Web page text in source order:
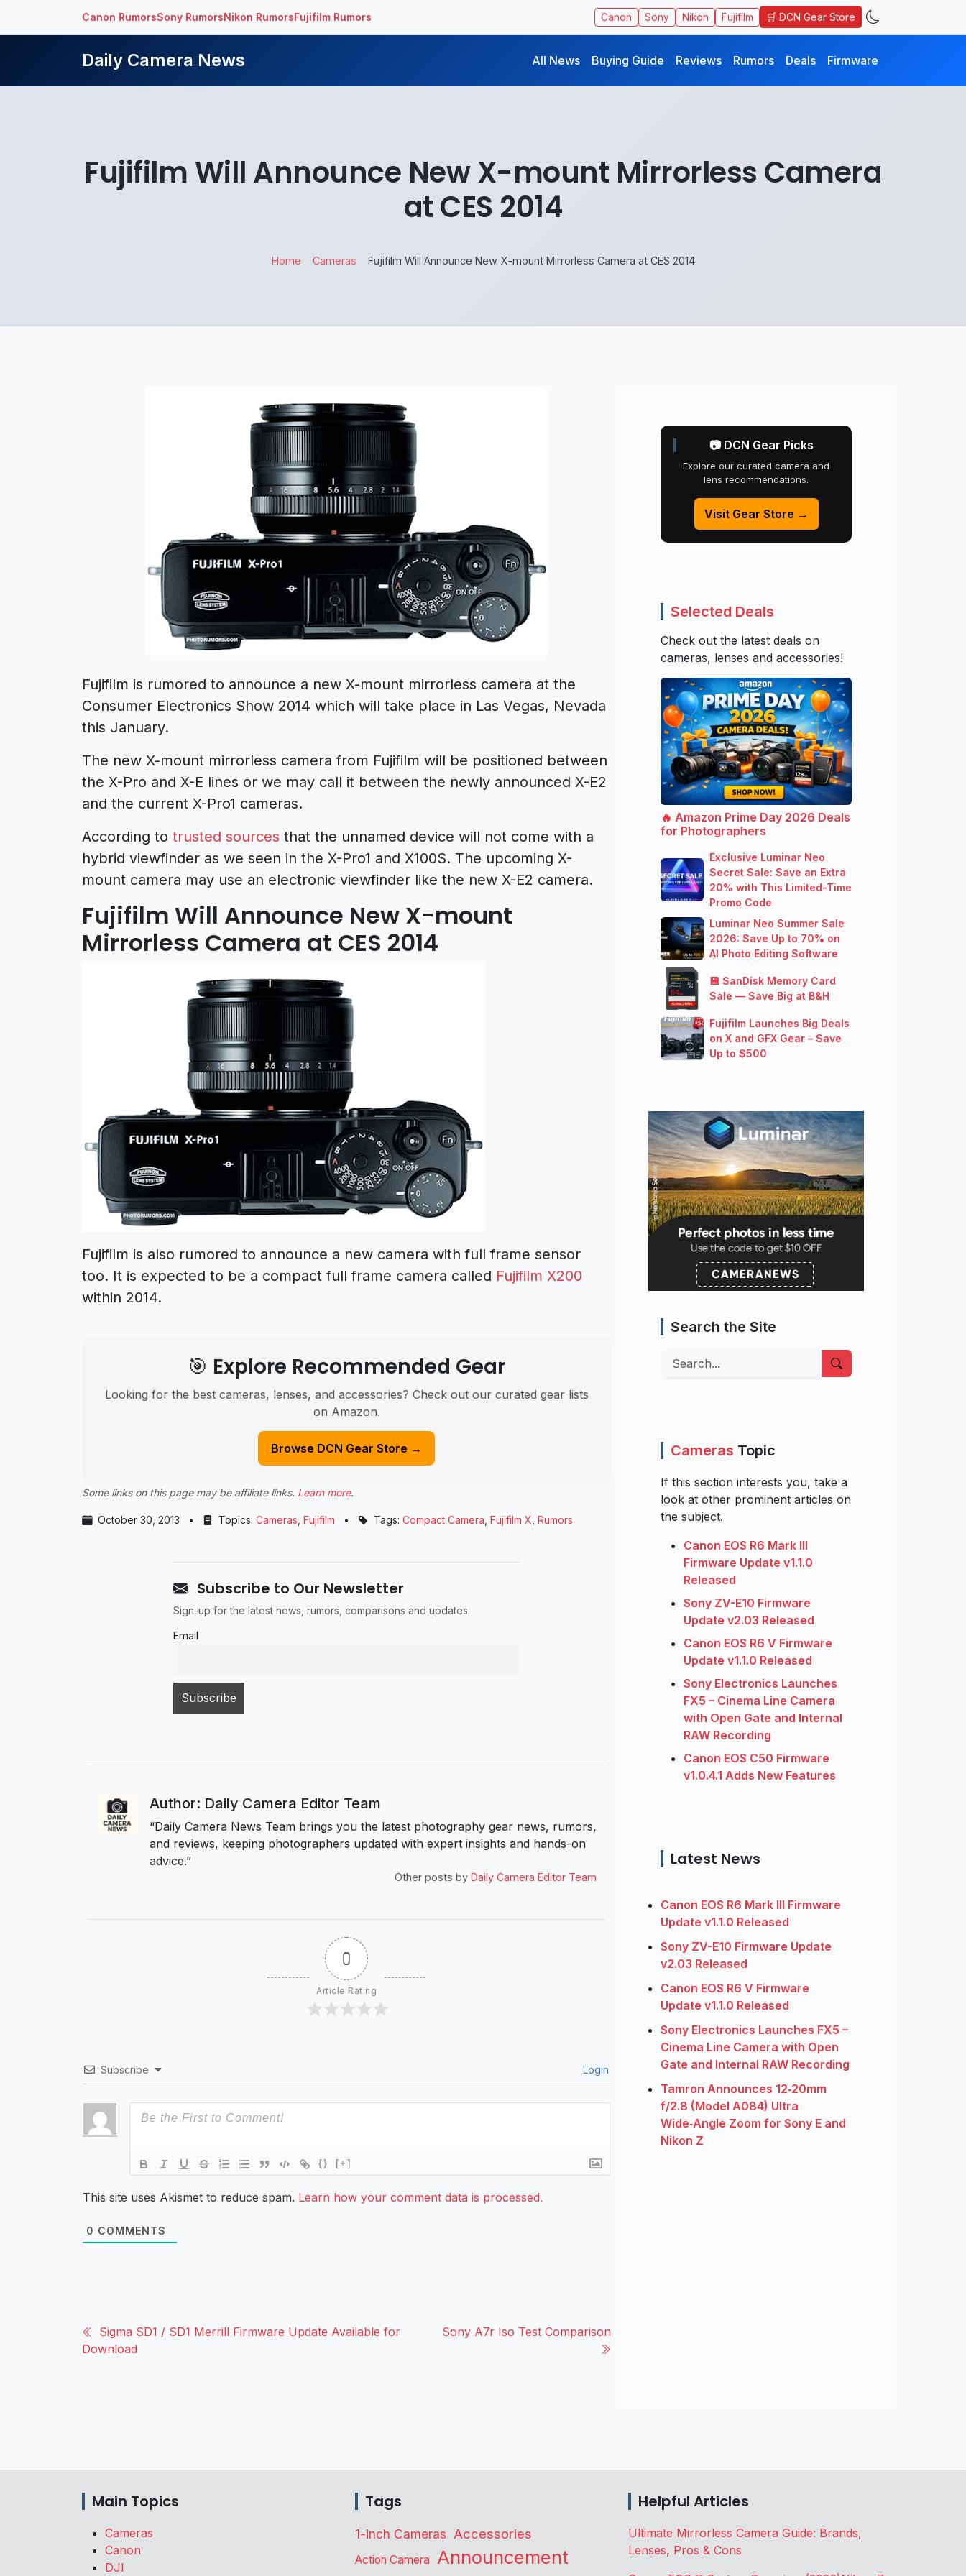
Canon RumorsSony RumorsNikon RumorsFujifilm Rumors Canon Sony Nikon Fujifilm 🛒 DCN Gear Store
Daily Camera News All News Buying Guide Reviews Rumors Deals Firmware
Fujifilm Will Announce New X-mount Mirrorless Camera
at CES 2014
Home Cameras Fujifilm Will Announce New X-mount Mirrorless Camera at CES 2014
Fujifilm is rumored to announce a new X-mount mirrorless camera at the
Consumer Electronics Show 2014 which will take place in Las Vegas, Nevada
this January.
The new X-mount mirrorless camera from Fujifilm will be positioned between
the X-Pro and X-E lines or we may call it between the newly announced X-E2
and the current X-Pro1 cameras.
According to trusted sources that the unnamed device will not come with a
hybrid viewfinder as we seen in the X-Pro1 and X100S. The upcoming X-
mount camera may use an electronic viewfinder like the new X-E2 camera.
Fujifilm Will Announce New X-mount
Mirrorless Camera at CES 2014
Fujifilm is also rumored to announce a new camera with full frame sensor
too. It is expected to be a compact full frame camera called Fujifilm X200
within 2014.
🎯 Explore Recommended Gear
Looking for the best cameras, lenses, and accessories? Check out our curated gear lists
on Amazon.
Browse DCN Gear Store →
Some links on this page may be affiliate links. Learn more.
October 30, 2013 • Topics: Cameras Fujifilm • Tags: Compact Camera Fujifilm X Rumors
Subscribe to Our Newsletter
Sign-up for the latest news, rumors, comparisons and updates.
Email
Author: Daily Camera Editor Team
“Daily Camera News Team brings you the latest photography gear news, rumors,
and reviews, keeping photographers updated with expert insights and hands-on
advice.”
Other posts by Daily Camera Editor Team
0
Article Rating
Subscribe Login
{} [+]
This site uses Akismet to reduce spam. Learn how your comment data is processed.
0 COMMENTS
Sigma SD1 / SD1 Merrill Firmware Update Available for
Download
Sony A7r Iso Test Comparison
📷 DCN Gear Picks
Explore our curated camera and
lens recommendations.
Visit Gear Store →
Selected Deals
Check out the latest deals on
cameras, lenses and accessories!
🔥 Amazon Prime Day 2026 Deals
for Photographers
Exclusive Luminar Neo
Secret Sale: Save an Extra
20% with This Limited-Time
Promo Code
Luminar Neo Summer Sale
2026: Save Up to 70% on
AI Photo Editing Software
💾 SanDisk Memory Card
Sale — Save Big at B&H
Fujifilm Launches Big Deals
on X and GFX Gear – Save
Up to $500
Search the Site
Search
Cameras Topic
If this section interests you, take a
look at other prominent articles on
the subject.
Canon EOS R6 Mark III
Firmware Update v1.1.0
Released
Sony ZV-E10 Firmware
Update v2.03 Released
Canon EOS R6 V Firmware
Update v1.1.0 Released
Sony Electronics Launches
FX5 – Cinema Line Camera
with Open Gate and Internal
RAW Recording
Canon EOS C50 Firmware
v1.0.4.1 Adds New Features
Latest News
Canon EOS R6 Mark III Firmware
Update v1.1.0 Released
Sony ZV-E10 Firmware Update
v2.03 Released
Canon EOS R6 V Firmware
Update v1.1.0 Released
Sony Electronics Launches FX5 –
Cinema Line Camera with Open
Gate and Internal RAW Recording
Tamron Announces 12‑20mm
f/2.8 (Model A084) Ultra
Wide‑Angle Zoom for Sony E and
Nikon Z
Main Topics
Cameras
Canon
DJI
Tags
1-inch Cameras Accessories
Action Camera
Announcement
Helpful Articles
Ultimate Mirrorless Camera Guide: Brands,
Lenses, Pros & Cons